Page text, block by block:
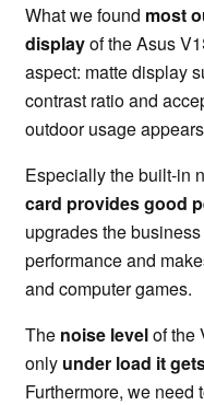
What we found most
displayof the Asus
aspect: matte display
contrast ratio and
outdoor usage
Especially the built-in
card provides good
upgrades the
performance and
and computer games.
The noise levelof the
only under load it
Furthermore, we need